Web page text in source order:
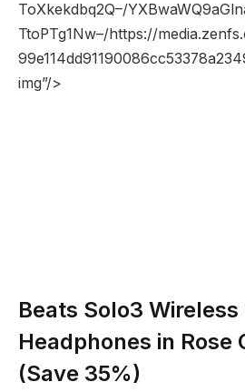
ToXkekdbq2Q–/
TtoPTg1Nw–/https://
img”/>
Beats Solo3
Headphones in Rose
(Save 35%)